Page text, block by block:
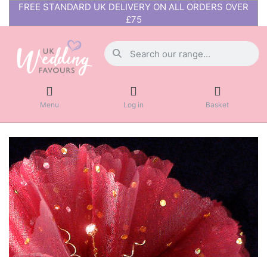
FREE STANDARD UK DELIVERY ON ALL ORDERS OVER
£75
Menu Log in Basket